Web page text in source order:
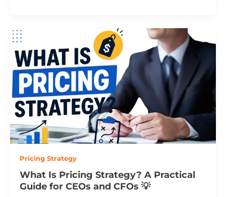
Pricing Strategy
What Is Pricing Strategy? A Practical
Guide for CEOs and CFOs 💡